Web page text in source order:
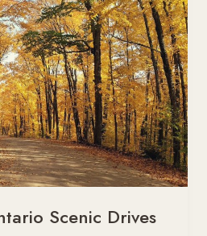
Scenic Drives